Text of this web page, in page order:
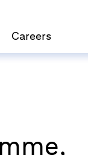
Careers